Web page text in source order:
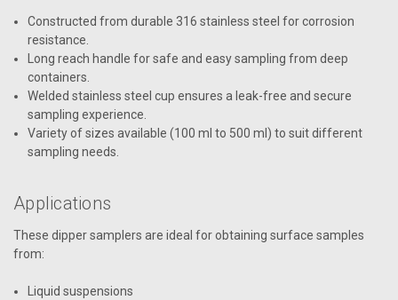
Constructed from durable 316 stainless steel for corrosion
resistance.
Long reach handle for safe and easy sampling from deep
containers.
Welded stainless steel cup ensures a leak-free and secure
sampling experience.
Variety of sizes available (100 ml to 500 ml) to suit different
sampling needs.
Applications
These dipper samplers are ideal for obtaining surface samples
from:
Liquid suspensions